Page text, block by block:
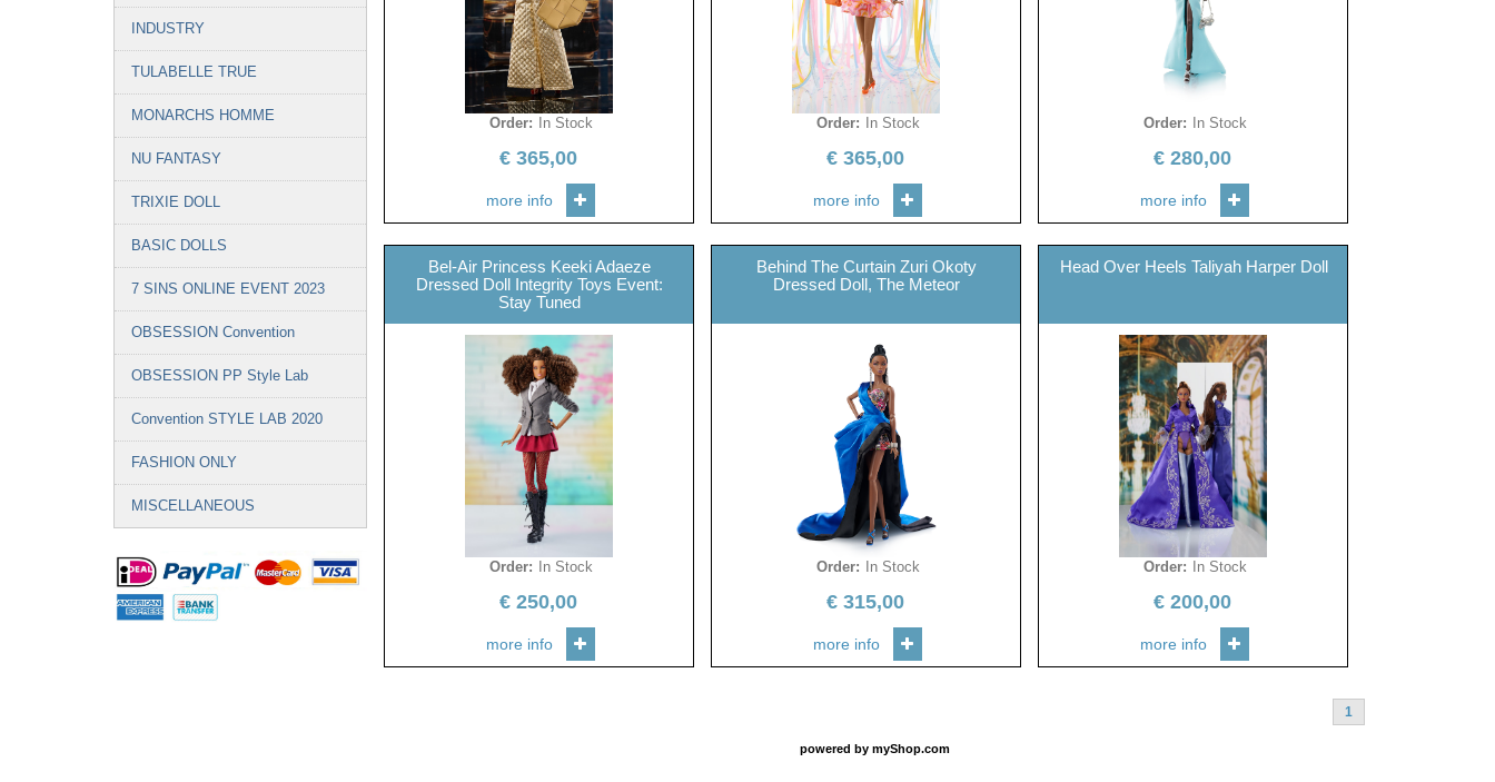
INDUSTRY
TULABELLE TRUE
MONARCHS HOMME
NU FANTASY
TRIXIE DOLL
BASIC DOLLS
7 SINS ONLINE EVENT 2023
OBSESSION Convention
OBSESSION PP Style Lab
Convention STYLE LAB 2020
FASHION ONLY
MISCELLANEOUS
Order: In Stock
€365,00
more info
Order: In Stock
€365,00
more info
Order: In Stock
€280,00
more info
Bel-Air Princess Keeki Adaeze
Dressed Doll Integrity Toys Event:
Stay Tuned
Order: In Stock
€250,00
more info
Behind The Curtain Zuri Okoty
Dressed Doll, The Meteor
Order: In Stock
€315,00
more info
Head Over Heels Taliyah Harper Doll
Order: In Stock
€200,00
more info
1
powered by myShop.com